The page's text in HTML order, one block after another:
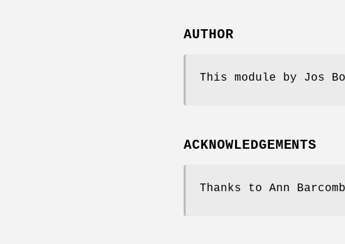
AUTHOR
This module by Jos
ACKNOWLEDGEMENTS
Thanks to Ann